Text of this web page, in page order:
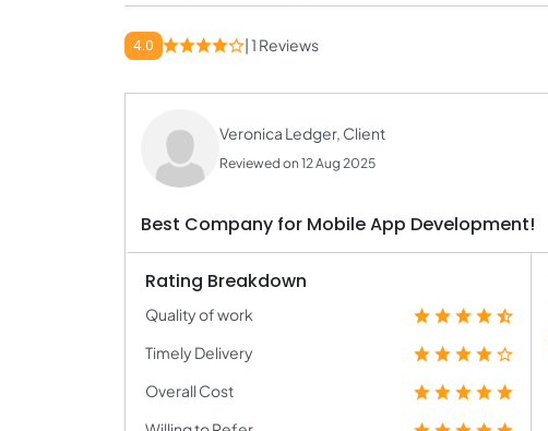
4.0 | 1 Reviews
Veronica Ledger, Client
Reviewed on 12 Aug 2025
Best Company for Mobile App Development!
Rating Breakdown
Quality of work
Timely Delivery
Overall Cost